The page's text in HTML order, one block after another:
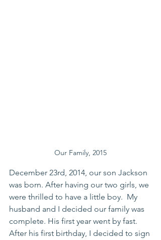
Our Family, 2015
December 23rd, 2014, our son Jackson
was born. After having our two girls, we
were thrilled to have a little boy.  My
husband and I decided our family was
complete. His first year went by fast.
After his first birthday, I decided to sign